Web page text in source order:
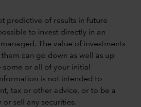
predictive of results in future
to invest directly in an
The value of investments
can go down as well as up
some or all of your initial
is not intended to
tax or other advice, or to be a
sell any securities.